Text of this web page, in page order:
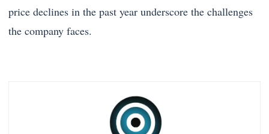
price declines in the past year underscore the challenges
the company faces.